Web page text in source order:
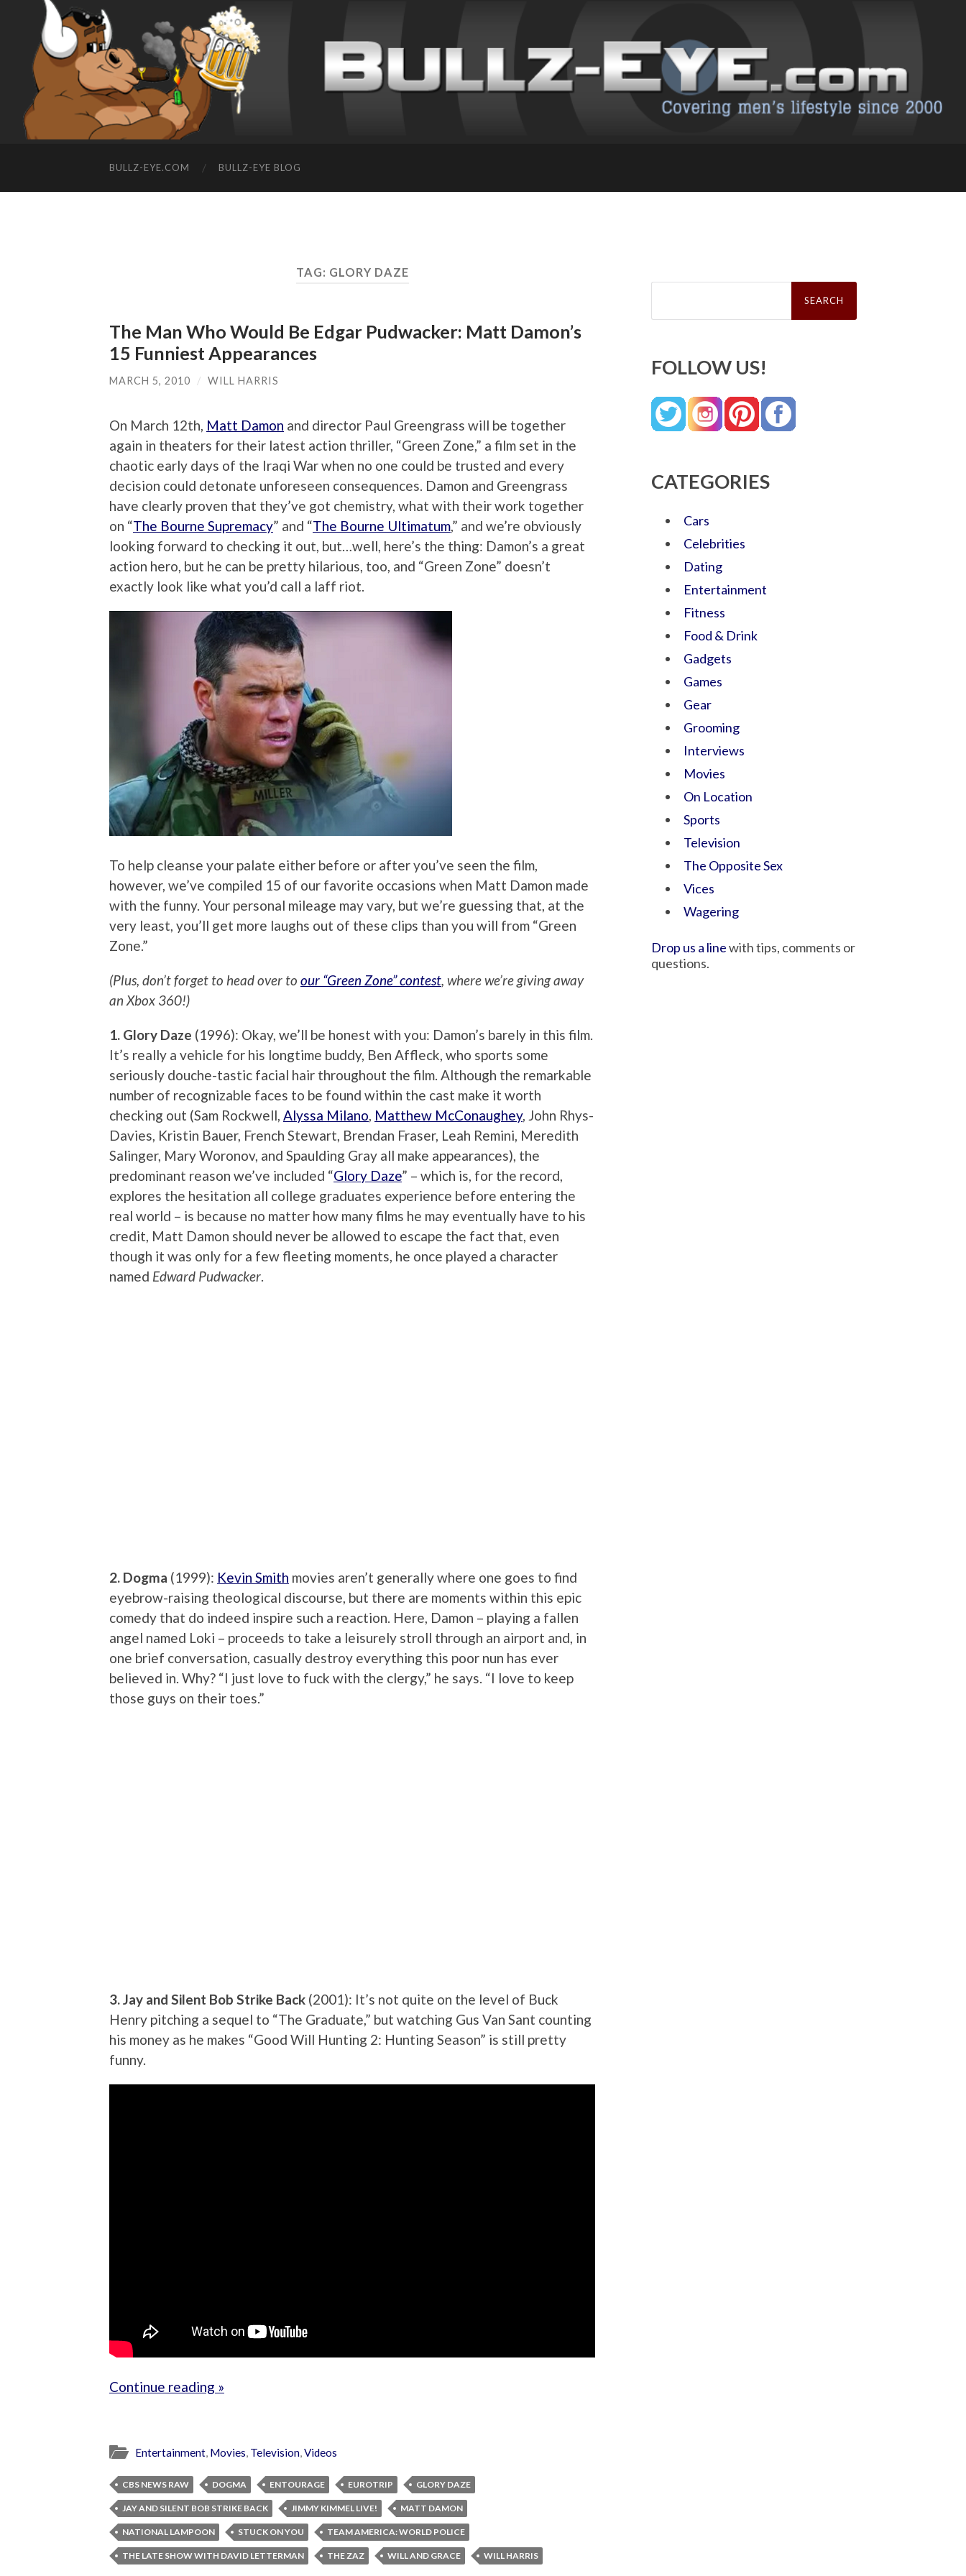
BULLZ-EYE.COM BULLZ-EYE BLOG
TAG: GLORY DAZE
The Man Who Would Be Edgar Pudwacker: Matt Damon’s
15 Funniest Appearances
MARCH 5, 2010 / WILL HARRIS
On March 12th, Matt Damon and director Paul Greengrass will be together
again in theaters for their latest action thriller, “Green Zone,” a film set in the
chaotic early days of the Iraqi War when no one could be trusted and every
decision could detonate unforeseen consequences. Damon and Greengrass
have clearly proven that they’ve got chemistry, what with their work together
on “The Bourne Supremacy” and “The Bourne Ultimatum,” and we’re obviously
looking forward to checking it out, but…well, here’s the thing: Damon’s a great
action hero, but he can be pretty hilarious, too, and “Green Zone” doesn’t
exactly look like what you’d call a laff riot.
To help cleanse your palate either before or after you’ve seen the film,
however, we’ve compiled 15 of our favorite occasions when Matt Damon made
with the funny. Your personal mileage may vary, but we’re guessing that, at the
very least, you’ll get more laughs out of these clips than you will from “Green
Zone.”
(Plus, don’t forget to head over to our “Green Zone” contest, where we’re giving away
an Xbox 360!)
1. Glory Daze (1996): Okay, we’ll be honest with you: Damon’s barely in this film.
It’s really a vehicle for his longtime buddy, Ben Affleck, who sports some
seriously douche-tastic facial hair throughout the film. Although the remarkable
number of recognizable faces to be found within the cast make it worth
checking out (Sam Rockwell, Alyssa Milano, Matthew McConaughey, John Rhys-
Davies, Kristin Bauer, French Stewart, Brendan Fraser, Leah Remini, Meredith
Salinger, Mary Woronov, and Spaulding Gray all make appearances), the
predominant reason we’ve included “Glory Daze” – which is, for the record,
explores the hesitation all college graduates experience before entering the
real world – is because no matter how many films he may eventually have to his
credit, Matt Damon should never be allowed to escape the fact that, even
though it was only for a few fleeting moments, he once played a character
named Edward Pudwacker.
2. Dogma (1999): Kevin Smith movies aren’t generally where one goes to find
eyebrow-raising theological discourse, but there are moments within this epic
comedy that do indeed inspire such a reaction. Here, Damon – playing a fallen
angel named Loki – proceeds to take a leisurely stroll through an airport and, in
one brief conversation, casually destroy everything this poor nun has ever
believed in. Why? “I just love to fuck with the clergy,” he says. “I love to keep
those guys on their toes.”
3. Jay and Silent Bob Strike Back (2001): It’s not quite on the level of Buck
Henry pitching a sequel to “The Graduate,” but watching Gus Van Sant counting
his money as he makes “Good Will Hunting 2: Hunting Season” is still pretty
funny.
Continue reading »
Entertainment, Movies, Television,Videos
CBS NEWS RAW DOGMA ENTOURAGE EUROTRIP GLORY DAZE
JAY AND SILENT BOB STRIKE BACK JIMMY KIMMEL LIVE! MATT DAMON
NATIONAL LAMPOON STUCK ON YOU TEAM AMERICA: WORLD POLICE
THE LATE SHOW WITH DAVID LETTERMAN THE ZAZ WILL AND GRACE WILL HARRIS
Search
FOLLOW US!
CATEGORIES
Cars
Celebrities
Dating
Entertainment
Fitness
Food & Drink
Gadgets
Games
Gear
Grooming
Interviews
Movies
On Location
Sports
Television
The Opposite Sex
Vices
Wagering
Drop us a linewith tips, comments or
questions.